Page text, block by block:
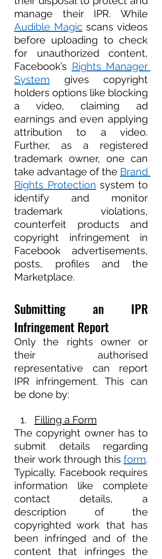
Audible Magic scans videos
before uploading to check
for unauthorized content,
Facebook’s Rights Manager
System gives copyright
holders options like blocking
a video, claiming ad
earnings and even applying
attribution to a video.
Further, as a registered
trademark owner, one can
take advantage of the Brand
Rights Protection system to
identify and monitor
trademark violations,
counterfeit products and
copyright infringement in
Facebook advertisements,
posts, profiles and the
Marketplace.
Submitting an IPR
Infringement Report
Only the rights owner or
their authorised
representative can report
IPR infringement. This can
be done by:
Filling a Form
The copyright owner has to
submit details regarding
their work through this form.
Typically, Facebook requires
information like complete
contact details, a
description of the
copyrighted work that has
been infringed and of the
content that infringes the